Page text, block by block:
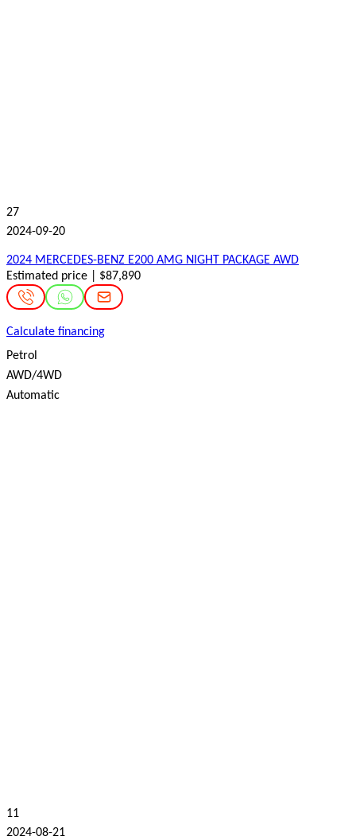
27
2024-09-20
2024 MERCEDES-BENZ E200 AMG NIGHT PACKAGE AWD
Estimated price | $87,890
Calculate financing
Petrol
AWD/4WD
Automatic
11
2024-08-21